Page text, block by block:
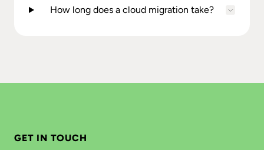
How long does a cloud migration take?
GET IN TOUCH